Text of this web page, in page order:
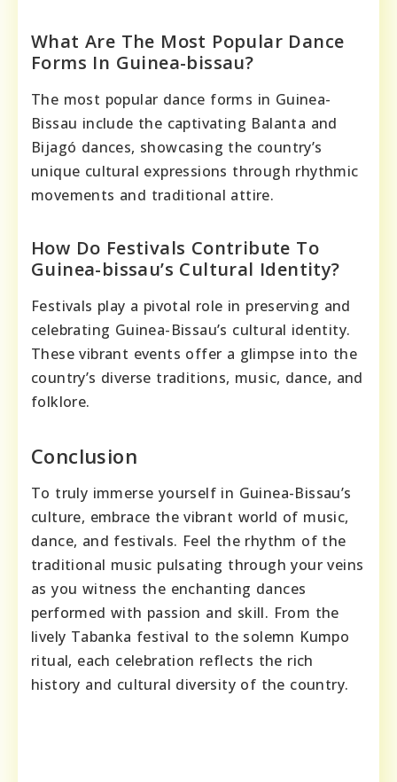
What Are The Most Popular Dance
Forms In Guinea-bissau?
The most popular dance forms in Guinea-
Bissau include the captivating Balanta and
Bijagó dances, showcasing the country’s
unique cultural expressions through rhythmic
movements and traditional attire.
How Do Festivals Contribute To
Guinea-bissau’s Cultural Identity?
Festivals play a pivotal role in preserving and
celebrating Guinea-Bissau’s cultural identity.
These vibrant events offer a glimpse into the
country’s diverse traditions, music, dance, and
folklore.
Conclusion
To truly immerse yourself in Guinea-Bissau’s
culture, embrace the vibrant world of music,
dance, and festivals. Feel the rhythm of the
traditional music pulsating through your veins
as you witness the enchanting dances
performed with passion and skill. From the
lively Tabanka festival to the solemn Kumpo
ritual, each celebration reflects the rich
history and cultural diversity of the country.